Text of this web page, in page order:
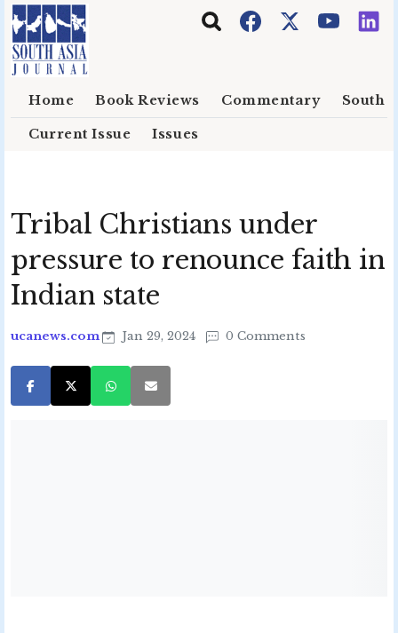
Skip to main content
Home Book Reviews Commentary South
Current Issue Issues
Tribal Christians under
pressure to renounce faith in
Indian state
ucanews.com Jan 29, 2024 0 Comments